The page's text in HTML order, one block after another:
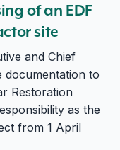
of an EDF
site
and Chief
documentation to
Restoration
as the
from 1 April